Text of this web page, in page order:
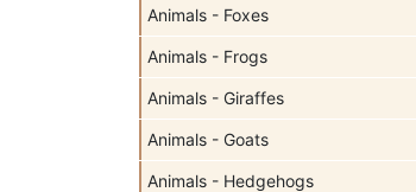
Animals - Foxes
Animals - Frogs
Animals - Giraffes
Animals - Goats
Animals - Hedgehogs